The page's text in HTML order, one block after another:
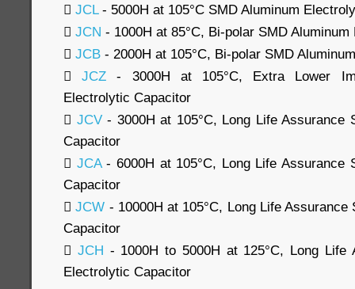
 JCL- 5000H at 105°C SMD Aluminum
 JCN - 1000H at 85°C, Bi-polar SMD
 JCB - 2000H at 105°C, Bi-polar SMD
JCZ - 3000H at 105°C, Extra Lower
Electrolytic Capacitor
 JCV- 3000H at 105°C, Long Life Assurance
Capacitor
 JCA- 6000H at 105°C, Long Life Assurance
Capacitor
JCW - 10000H at 105°C, Long Life
Capacitor
 JCH - 1000H to 5000H at 125°C, Long Life
Electrolytic Capacitor